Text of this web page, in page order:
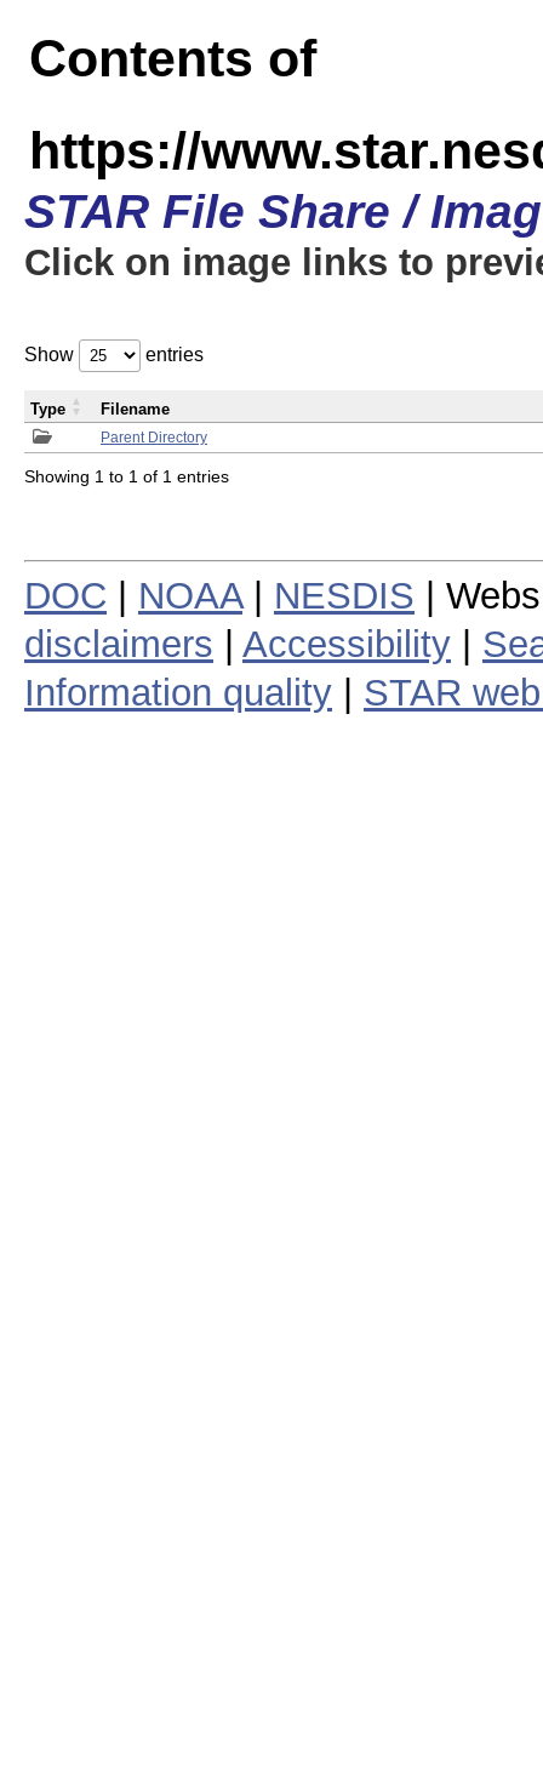
Contents of
https://
STAR File Share /
Click on image links to
Show entries
Parent Directory
Type Filename
Showing 1 to 1 of 1 entries
DOC NOAA| NESDIS |
disclaimers
Accessibility
Information quality
STAR